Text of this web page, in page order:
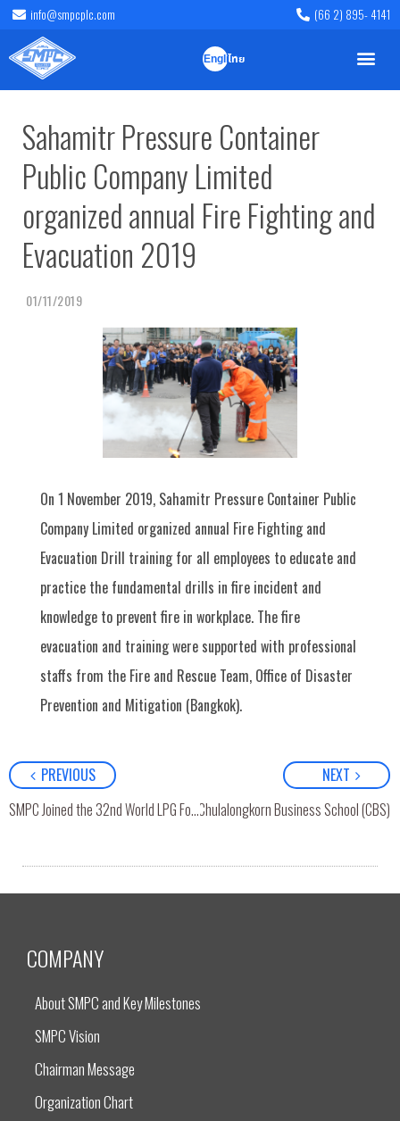
info@smpcplc.com (66 2) 895- 4141
English
ไทย
Sahamitr Pressure Container
Public Company Limited
organized annual Fire Fighting and
Evacuation 2019
01/11/2019
On 1 November 2019, Sahamitr Pressure Container Public
Company Limited organized annual Fire Fighting and
Evacuation Drill training for all employees to educate and
practice the fundamental drills in fire incident and
knowledge to prevent fire in workplace. The fire
evacuation and training were supported with professional
staffs from the Fire and Rescue Team, Office of Disaster
Prevention and Mitigation (Bangkok).
PREVIOUS
SMPC Joined the 32nd World LPG Forum & 2019 European Congress in Amsterdam, Netherlands.
NEXT
Online Seminar Session with Chulalongkorn Business School (CBS)
COMPANY
About SMPC and Key Milestones
SMPC Vision
Chairman Message
Organization Chart